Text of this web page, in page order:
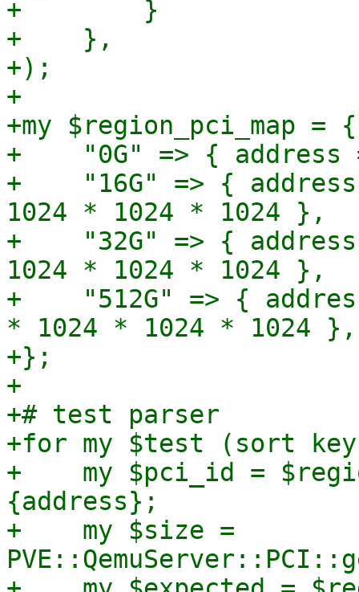
+        }
+    },
+);
+
+my $region_pci_map = {
+    "0G" => {
+    "16G" => {
1024 * 1024 * 1024 },
+    "32G" => {
1024 * 1024 * 1024 },
+    "512G" => {
* 1024 * 1024 * 1024 },
+};
+
+# test parser
+for my $test (sort
+    my $pci_id =
{address};
+    my $size =